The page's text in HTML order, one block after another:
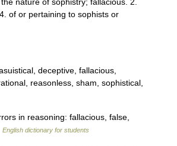
of or pertaining to sophists or
deceptive, fallacious,
reasonless, sham, sophistical,
in reasoning: fallacious, false,
English dictionary for students